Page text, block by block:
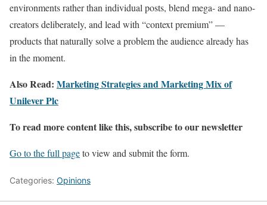
environments rather than individual posts, blend mega- and nano-
creators deliberately, and lead with “context premium” —
products that naturally solve a problem the audience already has
in the moment.
Also Read: Marketing Strategies and Marketing Mix of
Unilever Plc
To read more content like this, subscribe to our newsletter
Go to the full pageto view and submit the form.
Categories: Opinions